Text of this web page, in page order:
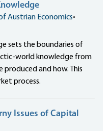
Austrian Economics•
sets the boundaries of
world knowledge from
produced and how. This
process.
Issues of Capital